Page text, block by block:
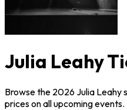
Julia Leahy
Browse the 2026 Julia Leahy
prices on all upcoming events.